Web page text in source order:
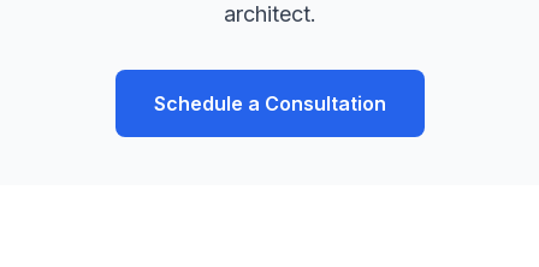
architect.
Schedule a Consultation